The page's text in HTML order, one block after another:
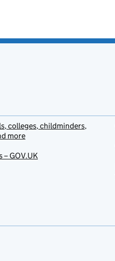
colleges, childminders,
more
GOV.UK